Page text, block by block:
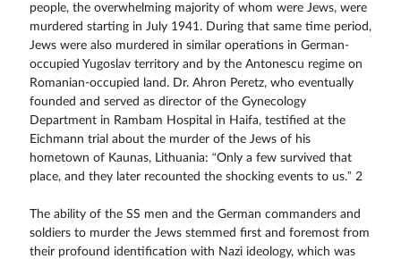
people, the overwhelming majority of whom were Jews, were
murdered starting in July 1941. During that same time period,
Jews were also murdered in similar operations in German-
occupied Yugoslav territory and by the Antonescu regime on
Romanian-occupied land. Dr. Ahron Peretz, who eventually
founded and served as director of the Gynecology
Department in Rambam Hospital in Haifa, testified at the
Eichmann trial about the murder of the Jews of his
hometown of Kaunas, Lithuania: “Only a few survived that
place, and they later recounted the shocking events to us.” 2
The ability of the SS men and the German commanders and
soldiers to murder the Jews stemmed first and foremost from
their profound identification with Nazi ideology, which was